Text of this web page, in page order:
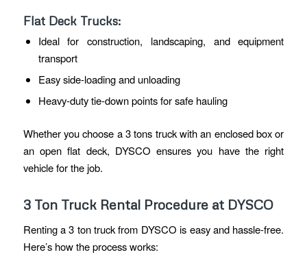
Flat Deck Trucks:
Ideal for construction, landscaping, and equipment
transport
Easy side-loading and unloading
Heavy-duty tie-down points for safe hauling
Whether you choose a 3 tons truck with an enclosed box or
an open flat deck, DYSCO ensures you have the right
vehicle for the job.
3 Ton Truck Rental Procedure at DYSCO
Renting a 3 ton truck from DYSCO is easy and hassle-free.
Here’s how the process works: